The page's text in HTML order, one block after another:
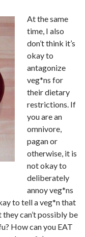
At the same
time, I also
don’t think it’s
okay to
antagonize
veg*ns for
their dietary
restrictions. If
you are an
omnivore,
pagan or
otherwise, it is
not okay to
deliberately
annoy veg*ns
to tell a veg*n that
can’t possibly be
How can you EAT